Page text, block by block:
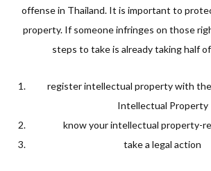
offense in Thailand. It is important to
property. If someone infringes on those
steps to take is already taking half
register intellectual property with
Intellectual Property
know your intellectual property-
take a legal action